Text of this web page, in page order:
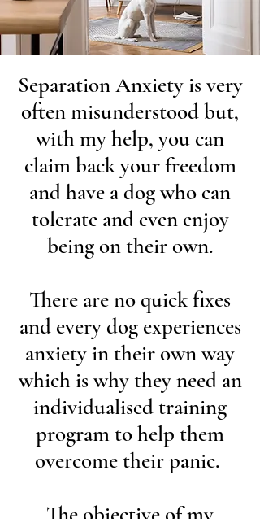
Separation Anxiety is very
often misunderstood but,
with my help, you can
claim back your freedom
and have a dog who can
tolerate and even enjoy
being on their own.
There are no quick fixes
and every dog experiences
anxiety in their own way
which is why they need an
individualised training
program to help them
overcome their panic.